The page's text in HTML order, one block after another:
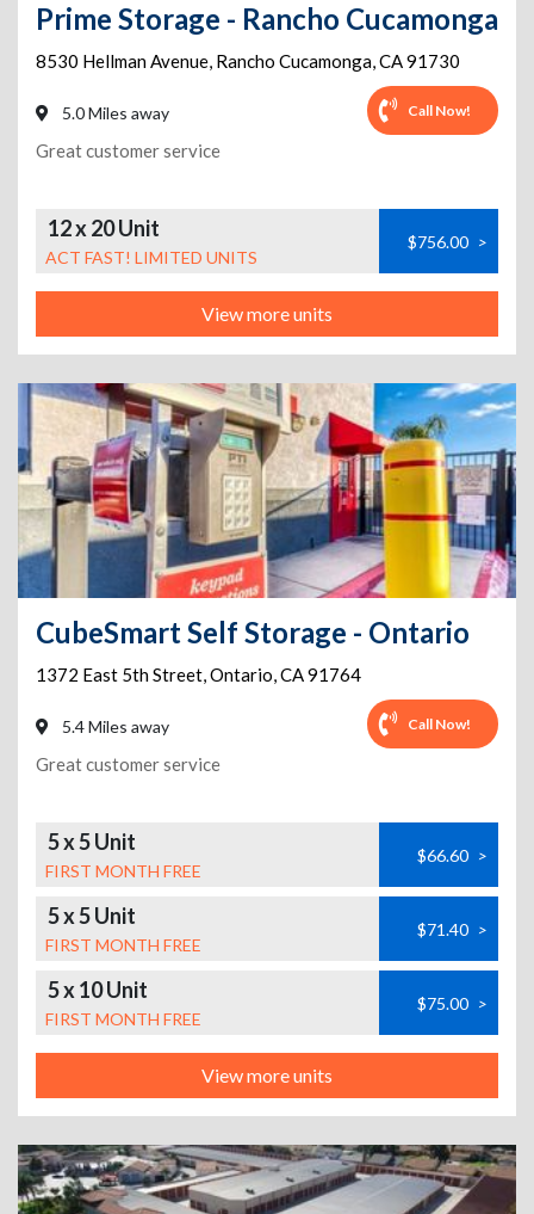
Prime Storage - Rancho Cucamonga
8530 Hellman Avenue, Rancho Cucamonga,CA91730
5.0 Miles away Call Now!
Great customer service
12 x 20 Unit
ACT FAST! LIMITED UNITS
$756.00 >
View more units
CubeSmart Self Storage - Ontario
1372 East 5th Street,Ontario,CA91764
5.4 Miles away Call Now!
Great customer service
5 x 5 Unit
FIRST MONTH FREE
$66.60 >
5 x 5 Unit
FIRST MONTH FREE
$71.40 >
5 x 10 Unit
FIRST MONTH FREE
$75.00 >
View more units